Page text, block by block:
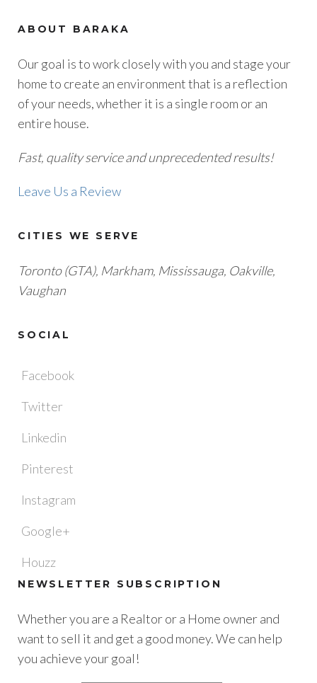
ABOUT BARAKA
Our goal is to work closely with you and stage your
home to create an environment that is a reflection
of your needs, whether it is a single room or an
entire house.
Fast, quality service and unprecedented results!
Leave Us a Review
CITIES WE SERVE
Toronto (GTA), Markham, Mississauga, Oakville,
Vaughan
SOCIAL
Facebook
Twitter
Linkedin
Pinterest
Instagram
Google+
Houzz
NEWSLETTER SUBSCRIPTION
Whether you are a Realtor or a Home owner and
want to sell it and get a good money. We can help
you achieve your goal!